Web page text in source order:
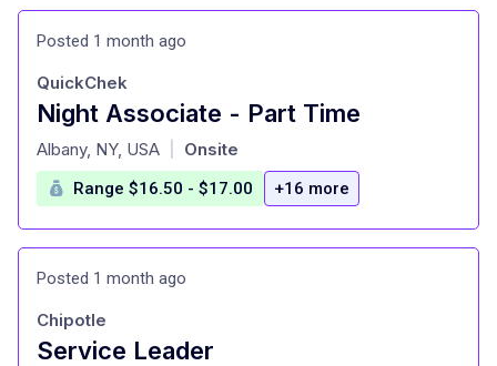
Posted 1 month ago
Night Associate - Part Time
at
QuickChek
Albany, NY, USA Onsite
Range $16.50 - $17.00 +16 more
Posted 1 month ago
Service Leader
Chipotle